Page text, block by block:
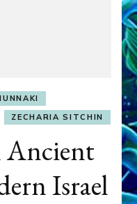
ZECHARIA SITCHIN
Ancient
Israel